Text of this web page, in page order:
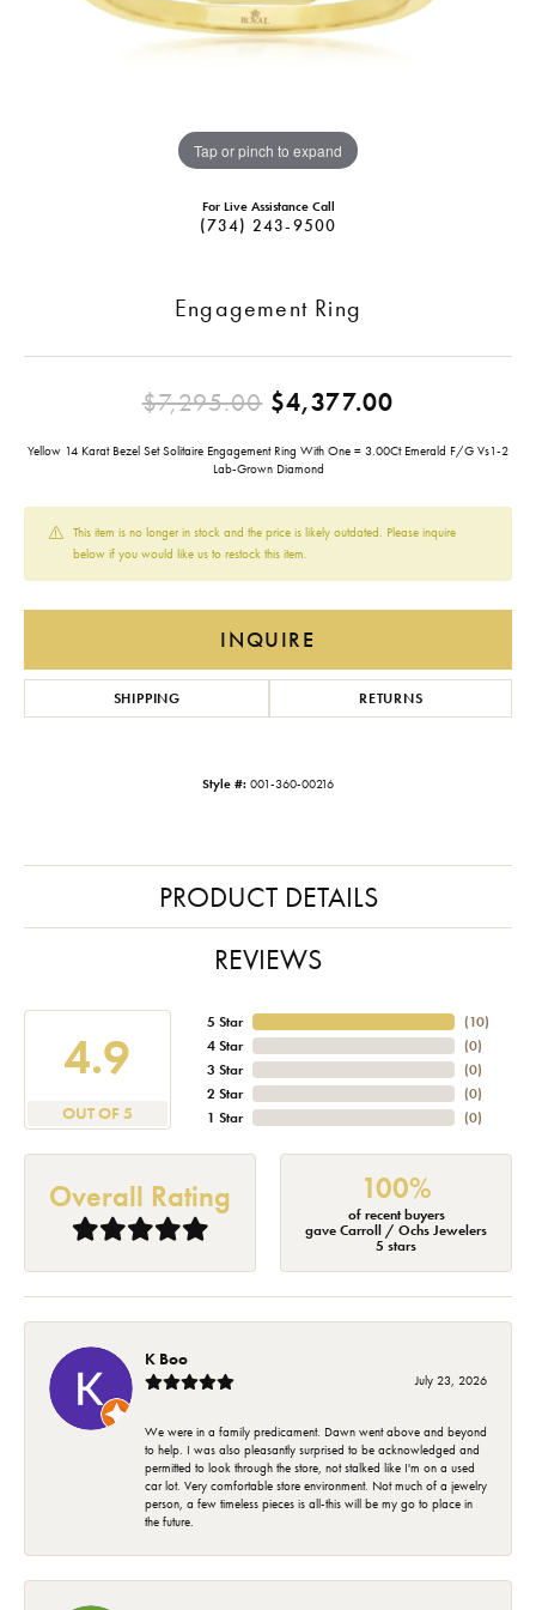
Tap or pinch to expand
For Live Assistance Call
(734) 243-9500
Engagement Ring
$7,295.00$4,377.00
Yellow 14 Karat Bezel Set Solitaire Engagement Ring With One = 3.00Ct Emerald F/G Vs1-2
Lab-Grown Diamond
This item is no longer in stock and the price is likely outdated. Please inquire
below if you would like us to restock this item.
INQUIRE
SHIPPING RETURNS
Style #: 001-360-00216
PRODUCT DETAILS
REVIEWS
4.9
OUT OF 5
5 Star
4 Star
3 Star
2 Star
1 Star
(10)
(0)
(0)
(0)
(0)
Overall Rating 100%
of recent buyers
gave Carroll / Ochs Jewelers
5 stars
K Boo
July 23, 2026
We were in a family predicament. Dawn went above and beyond
to help. I was also pleasantly surprised to be acknowledged and
permitted to look through the store, not stalked like I'm on a used
car lot. Very comfortable store environment. Not much of a jewelry
person, a few timeless pieces is all-this will be my go to place in
the future.